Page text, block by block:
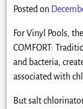
Posted on
For Vinyl Pools,
COMFORT:
and bacteria,
associated with
But salt